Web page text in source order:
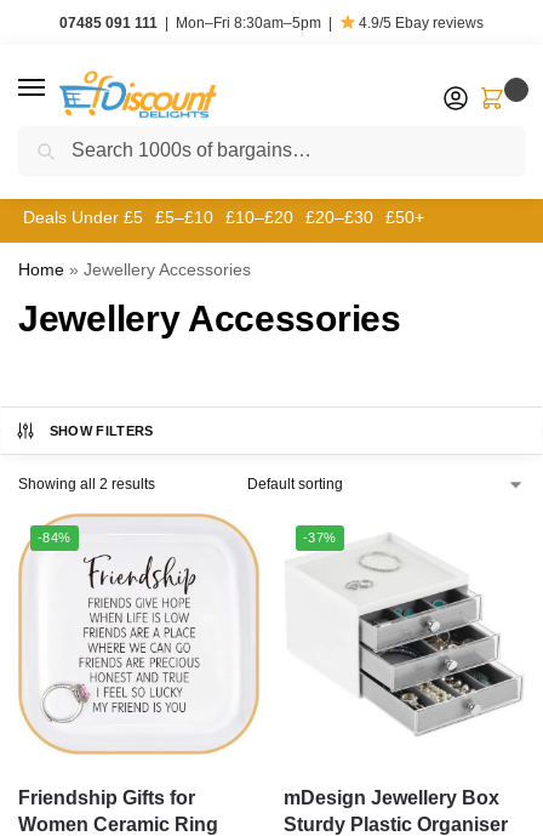
07485 091 111 | Mon–Fri 8:30am–5pm | 4.9/5 Ebay reviews
Deals Under £5 £5–£10 £10–£20 £20–£30 £50+
Home » Jewellery Accessories
Jewellery Accessories
SHOW FILTERS
Showing all 2 results
-84%
Friendship Gifts for
Women Ceramic Ring
-37%
mDesign Jewellery Box
Sturdy Plastic Organiser